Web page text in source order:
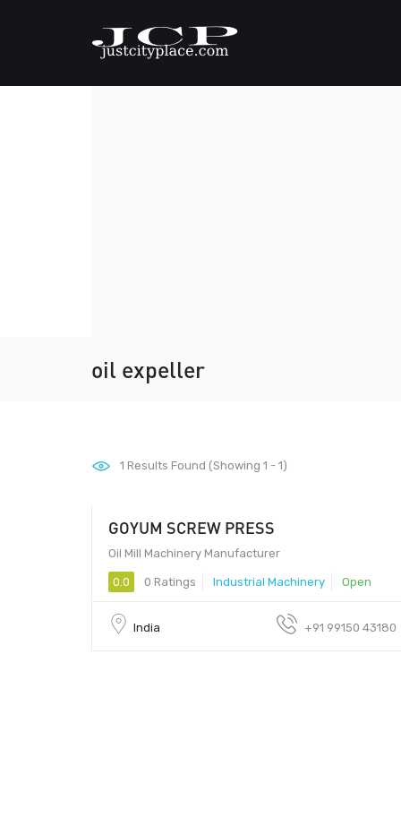
oil expeller
1 Results Found (Showing 1 - 1)
GOYUM SCREW PRESS
Oil Mill Machinery Manufacturer
0.0 0 Ratings Industrial Machinery Open
India +91 99150 43180